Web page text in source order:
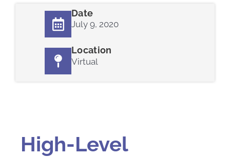
Date
July 9, 2020
Location
Virtual
High-Level